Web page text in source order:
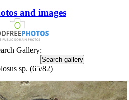
and images
Gallery:
sp. (65/82)